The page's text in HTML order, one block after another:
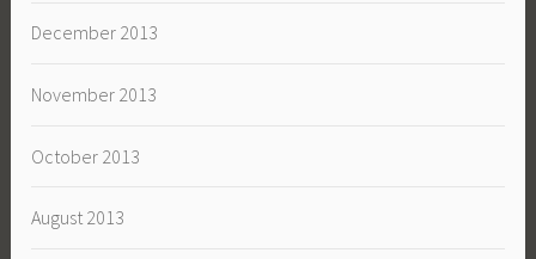
December 2013
November 2013
October 2013
August 2013